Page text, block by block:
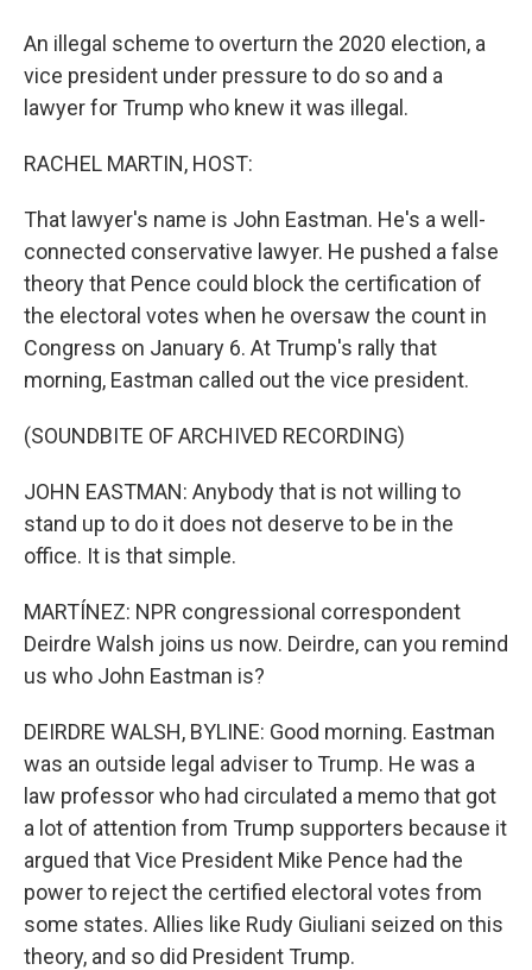
An illegal scheme to overturn the 2020 election, a
vice president under pressure to do so and a
lawyer for Trump who knew it was illegal.
RACHEL MARTIN, HOST:
That lawyer's name is John Eastman. He's a well-
connected conservative lawyer. He pushed a false
theory that Pence could block the certification of
the electoral votes when he oversaw the count in
Congress on January 6. At Trump's rally that
morning, Eastman called out the vice president.
(SOUNDBITE OF ARCHIVED RECORDING)
JOHN EASTMAN: Anybody that is not willing to
stand up to do it does not deserve to be in the
office. It is that simple.
MARTÍNEZ: NPR congressional correspondent
Deirdre Walsh joins us now. Deirdre, can you remind
us who John Eastman is?
DEIRDRE WALSH, BYLINE: Good morning. Eastman
was an outside legal adviser to Trump. He was a
law professor who had circulated a memo that got
a lot of attention from Trump supporters because it
argued that Vice President Mike Pence had the
power to reject the certified electoral votes from
some states. Allies like Rudy Giuliani seized on this
theory, and so did President Trump.